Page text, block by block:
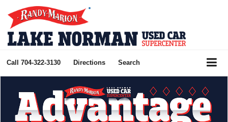
Call 704-322-3130 Directions Search